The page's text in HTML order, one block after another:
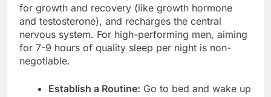
for growth and recovery (like growth hormone
and testosterone), and recharges the central
nervous system. For high-performing men, aiming
for 7-9 hours of quality sleep per night is non-
negotiable.
Establish a Routine: Go to bed and wake up